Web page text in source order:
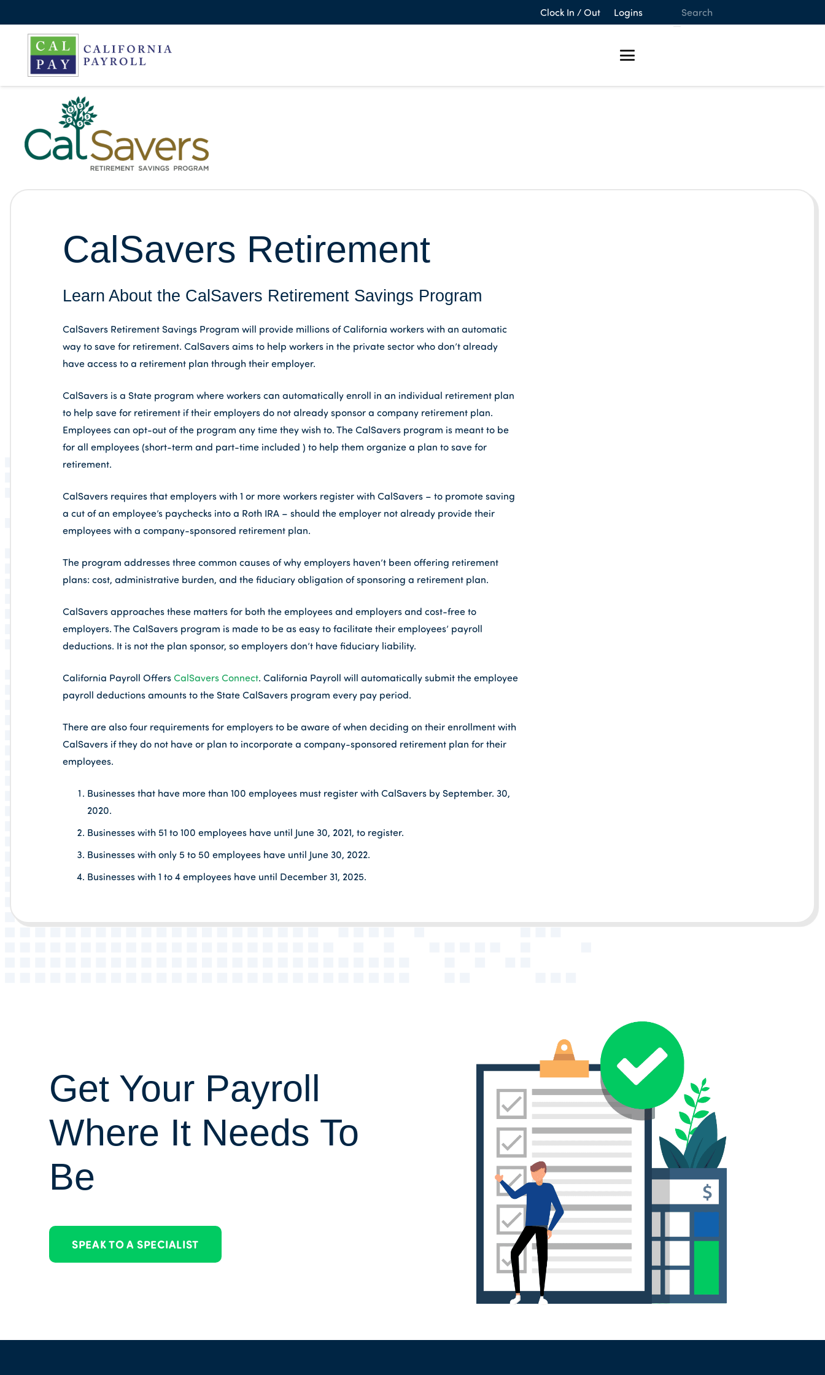
Clock In / Out Logins
CalSavers Retirement
Learn About the CalSavers Retirement Savings Program
CalSavers Retirement Savings Program will provide millions of California workers with an automatic
way to save for retirement. CalSavers aims to help workers in the private sector who don’t already
have access to a retirement plan through their employer.
CalSavers is a State program where workers can automatically enroll in an individual retirement plan
to help save for retirement if their employers do not already sponsor a company retirement plan.
Employees can opt-out of the program any time they wish to. The CalSavers program is meant to be
for all employees (short-term and part-time included ) to help them organize a plan to save for
retirement.
CalSavers requires that employers with 1 or more workers register with CalSavers – to promote saving
a cut of an employee’s paychecks into a Roth IRA – should the employer not already provide their
employees with a company-sponsored retirement plan.
The program addresses three common causes of why employers haven’t been offering retirement
plans: cost, administrative burden, and the fiduciary obligation of sponsoring a retirement plan.
CalSavers approaches these matters for both the employees and employers and cost-free to
employers. The CalSavers program is made to be as easy to facilitate their employees’ payroll
deductions. It is not the plan sponsor, so employers don’t have fiduciary liability.
California Payroll Offers CalSavers Connect. California Payroll will automatically submit the employee
payroll deductions amounts to the State CalSavers program every pay period.
There are also four requirements for employers to be aware of when deciding on their enrollment with
CalSavers if they do not have or plan to incorporate a company-sponsored retirement plan for their
employees.
Businesses that have more than 100 employees must register with CalSavers by September. 30,
2020.
Businesses with 51 to 100 employees have until June 30, 2021, to register.
Businesses with only 5 to 50 employees have until June 30, 2022.
Businesses with 1 to 4 employees have until December 31, 2025.
Get Your Payroll
Where It Needs To
Be
SPEAK TO A SPECIALIST